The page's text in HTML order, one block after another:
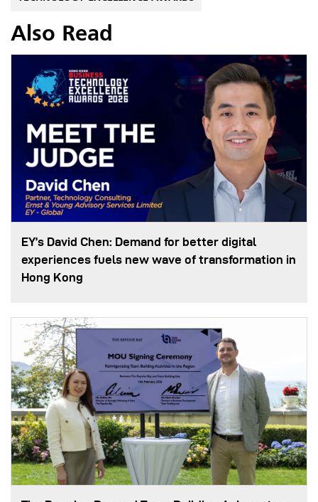
Also Read
EY’s David Chen: Demand for better digital
experiences fuels new wave of transformation in
Hong Kong